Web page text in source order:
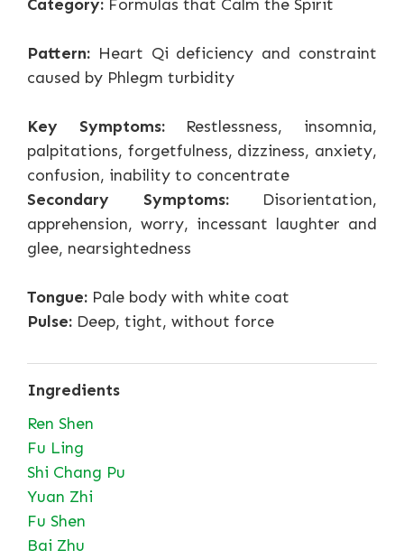
Category: Formulas that Calm the Spirit
Pattern: Heart Qi deficiency and constraint
caused by Phlegm turbidity
Key Symptoms:Restlessness, insomnia,
palpitations, forgetfulness, dizziness, anxiety,
confusion, inability to concentrate
Secondary Symptoms:Disorientation,
apprehension, worry, incessant laughter and
glee, nearsightedness
Tongue: Pale body with white coat
Pulse: Deep, tight, without force
Ingredients
Ren Shen
Fu Ling
Shi Chang Pu
Yuan Zhi
Fu Shen
Bai Zhu